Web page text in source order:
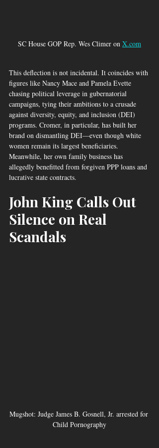
SC House GOP Rep. Wes Climer on X.com
This deflection is not incidental. It coincides with
figures like Nancy Mace and Pamela Evette
chasing political leverage in gubernatorial
campaigns, tying their ambitions to a crusade
against diversity, equity, and inclusion (DEI)
programs. Cromer, in particular, has built her
brand on dismantling DEI—even though white
women remain its largest beneficiaries.
Meanwhile, her own family business has
allegedly benefitted from forgiven PPP loans and
lucrative state contracts.
John King Calls Out
Silence on Real
Scandals
Mugshot: Judge James B. Gosnell, Jr. arrested for
Child Pornography